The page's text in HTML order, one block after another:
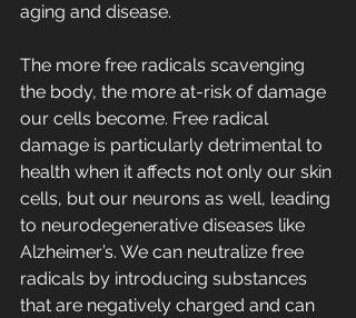
aging and disease.
The more free radicals scavenging
the body, the more at-risk of damage
our cells become. Free radical
damage is particularly detrimental to
health when it affects not only our skin
cells, but our neurons as well, leading
to neurodegenerative diseases like
Alzheimer’s. We can neutralize free
radicals by introducing substances
that are negatively charged and can